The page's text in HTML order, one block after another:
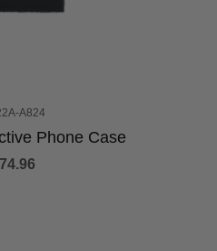
A824
Phone Case